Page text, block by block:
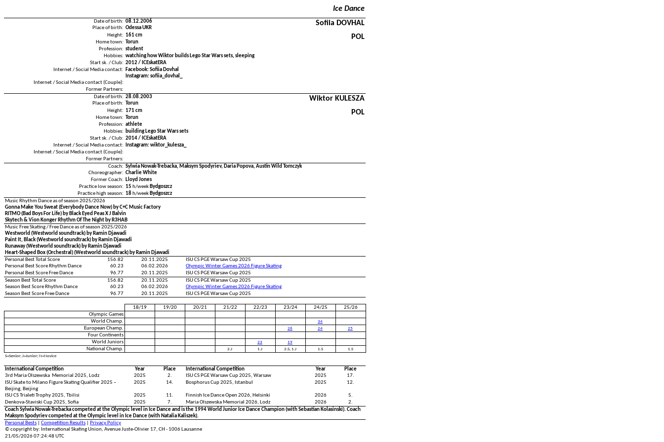
Ice Dance
Date of birth: 08.12.2006 Sofiia DOVHAL
Place of birth: Odessa UKR
Height: 161 cm POL
Home town: Torun
Profession: student
Hobbies: watching how Wiktor builds Lego Star Wars sets, sleeping
Start sk. / Club: 2012 / ICEskatERA
Internet / Social Media contact:
Facebook: Sofiia Dovhal
Instagram: sofiia_dovhal_
Internet / Social Media contact (Couple):
Former Partners:
Date of birth: 28.08.2003 Wiktor KULESZA
Place of birth: Torun
Height: 171 cm POL
Home town: Torun
Profession: athlete
Hobbies: building Lego Star Wars sets
Start sk. / Club: 2014 / ICEskatERA
Internet / Social Media contact:
Instagram: wiktor_kulesza_
Internet / Social Media contact (Couple):
Former Partners:
Coach: Sylwia Nowak-Trebacka, Maksym Spodyriev, Daria Popova, Austin Wild Tomczyk
Choreographer: Charlie White
Former Coach:
Lloyd Jones
Practice low season: 15 h/week Bydgoszcz
Practice high season: 18 h/week Bydgoszcz
Music Rhythm Dance as of season 2025/2026
Gonna Make You Sweat (Everybody Dance Now) by C+C Music Factory
RITMO (Bad Boys For Life) by Black Eyed Peas X J Balvin
Skytech & Vion Konger Rhythm Of The Night by R3HAB
Music Free Skating / Free Dance as of season 2025/2026
Westworld (Westworld soundtrack) by Ramin Djawadi
Paint It, Black (Westworld soundtrack) by Ramin Djawadi
Runaway (Westworld soundtrack) by Ramin Djawadi
Heart-Shaped Box (Orchestral) (Westworld soundtrack) by Ramin Djawadi
Personal Best Total Score
156.82 20.11.2025
ISU CS PGE Warsaw Cup 2025
Personal Best Score Rhythm Dance
60.23 06.02.2026
Olympic Winter Games 2026 Figure Skating
Personal Best Score Free Dance
96.77 20.11.2025
ISU CS PGE Warsaw Cup 2025
Season Best Total Score
156.82 20.11.2025
ISU CS PGE Warsaw Cup 2025
Season Best Score Rhythm Dance
60.23 06.02.2026
Olympic Winter Games 2026 Figure Skating
Season Best Score Free Dance
96.77 20.11.2025 ISU CS PGE Warsaw Cup 2025
18/19 19/20 20/21 21/22 22/23 23/24 24/25
25/26
Olympic Games
World Champ.
34
European Champ. 26 24 25
Four Continents
World Juniors
23 19
National Champ. 2.J 1.J 2.S, 1.J 1.S
1.S
S=Senior; J=Junior; N=Novice
International Competition Year Place International Competition Year
Place
3rd Maria Olszewska Memorial 2025, Lodz
2025 2. ISU CS PGE Warsaw Cup 2025, Warsaw 2025
17.
ISU Skate to Milano Figure Skating Qualifier 2025 –
Beijing, Beijing
2025 14. Bosphorus Cup 2025, Istanbul 2025 12.
ISU CS Trialeti Trophy 2025, Tbilisi 2025 11. Finnish Ice Dance Open 2026, Helsinki 2026
5.
Denkova-Staviski Cup 2025, Sofia
2025 7. Maria Olszewska Memorial 2026, Lodz 2026
2.
Coach Sylwia Nowak-Trebacka competed at the Olympic level in Ice Dance and is the 1994 World Junior Ice Dance Champion (with Sebastian Kolasinski). Coach
Maksym Spodyriev competed at the Olympic level in Ice Dance (with Natalia Kaliszek).
Personal Bests
Competition Results
Privacy Policy
© copyright by: International Skating Union, Avenue Juste-Olivier 17, CH - 1006 Lausanne
21/05/2026 07:24:48 UTC